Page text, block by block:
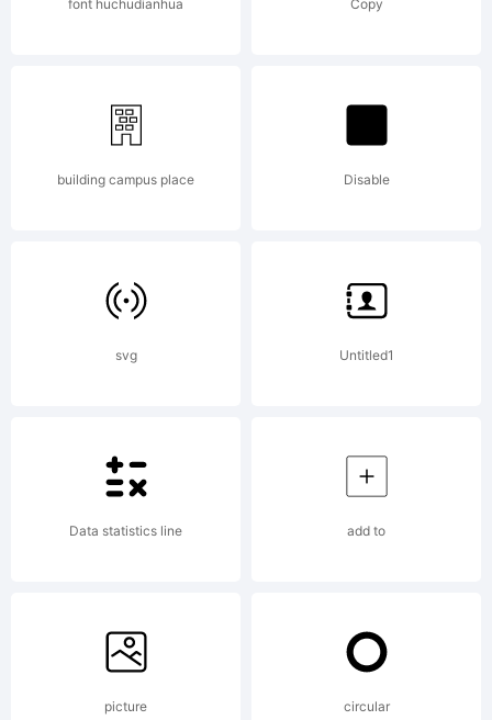
1995
font huchudianhua Copy
building campus place Disable
svg Untitled1
Data statistics line add to
picture circular